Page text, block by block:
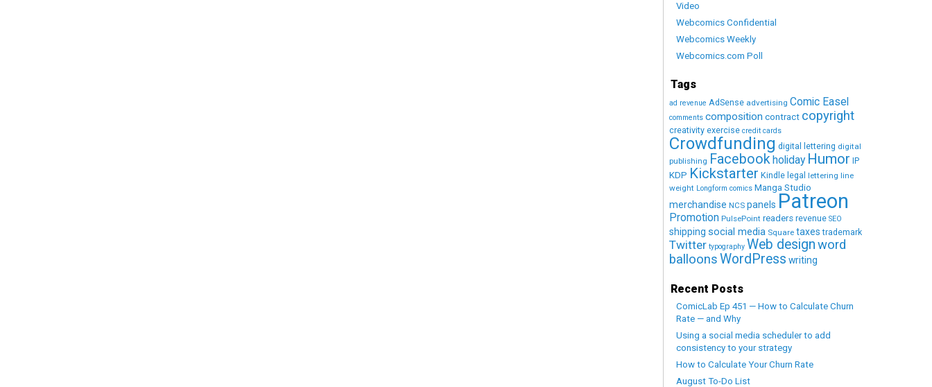
Video
Webcomics Confidential
Webcomics Weekly
Webcomics.com Poll
Tags
ad revenue AdSense advertising Comic Easel
comments composition contract copyright
creativity exercise credit cards
Crowdfunding digital lettering digital
publishing Facebookholiday Humor IP
KDP Kickstarter Kindle legal lettering line
weight Longform comics Manga Studio
merchandise NCS panels Patreon
Promotion PulsePoint readers revenue SEO
shipping social media Square taxes trademark
Twitter typography Web designword
balloonsWordPress writing
Recent Posts
ComicLab Ep 451 — How to Calculate Churn
Rate — and Why
Using a social media scheduler to add
consistency to your strategy
How to Calculate Your Churn Rate
August To-Do List